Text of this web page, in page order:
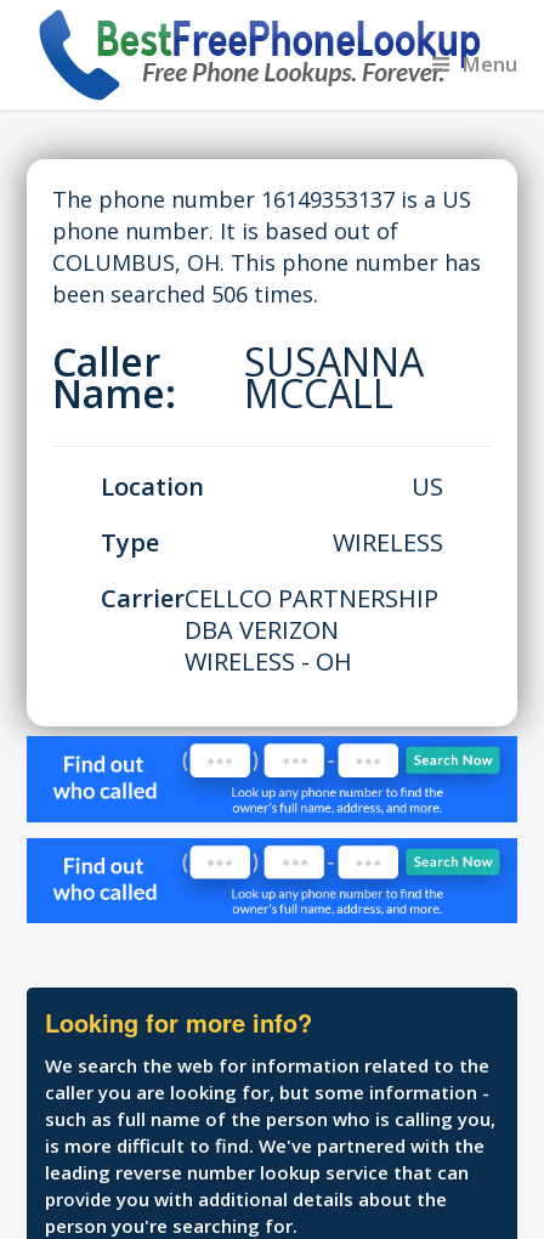
Menu
The phone number 16149353137 is a US
phone number. It is based out of
COLUMBUS, OH. This phone number has
been searched 506 times.
Caller
Name:
SUSANNA
MCCALL
Location
US
Type
WIRELESS
CarrierCELLCO PARTNERSHIP
DBA VERIZON
WIRELESS - OH
Looking for more info?
We search the web for information related to the
caller you are looking for, but some information -
such as full name of the person who is calling you,
is more difficult to find. We've partnered with the
leading reverse number lookup service that can
provide you with additional details about the
person you're searching for.